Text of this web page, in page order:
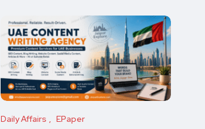
Daily Affairs EPaper